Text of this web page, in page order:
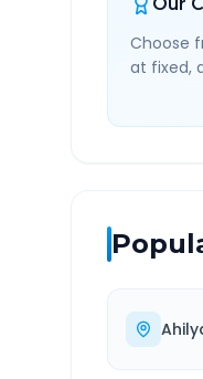
Choose
at fixed,